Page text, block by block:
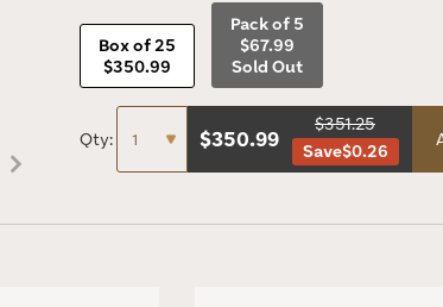
Box of 25
$350.99
Pack of 5
$67.99
Sold Out
Qty: $350.99
$351.25
Save$0.26